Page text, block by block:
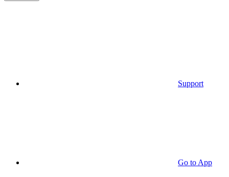
Support
Go to App